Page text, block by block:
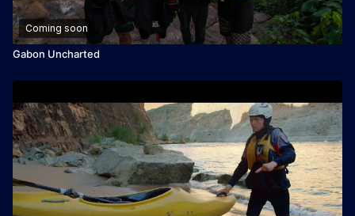
Coming soon
Gabon Uncharted